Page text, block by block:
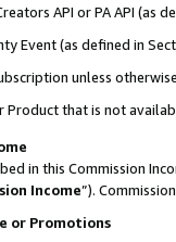
API or PA API (as
Event (as defined in
unless
that is not
in this Commission
Income”).
or Promotions